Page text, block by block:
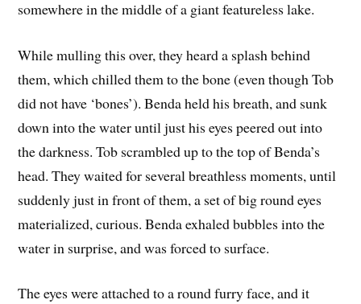
somewhere in the middle of a giant featureless lake.
While mulling this over, they heard a splash behind
them, which chilled them to the bone (even though Tob
did not have ‘bones’). Benda held his breath, and sunk
down into the water until just his eyes peered out into
the darkness. Tob scrambled up to the top of Benda’s
head. They waited for several breathless moments, until
suddenly just in front of them, a set of big round eyes
materialized, curious. Benda exhaled bubbles into the
water in surprise, and was forced to surface.
The eyes were attached to a round furry face, and it